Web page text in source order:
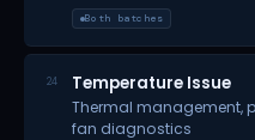
Both batches
24 Temperature Issue
Thermal management,
fan diagnostics